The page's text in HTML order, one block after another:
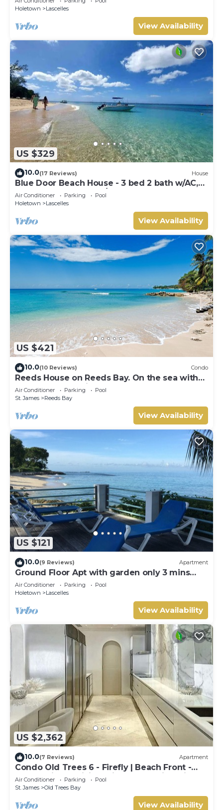
Holetown
Lascelles
View Availability
US $329
10.0(17 Reviews) House
Blue Door Beach House - 3 bed 2 bath w/AC,
WIFI, KITCHEN, WASH/DRY & CABLE
Air Conditioner Parking
Pool
Holetown
Lascelles
View Availability
US $421
10.0(10 Reviews) Condo
Reeds House on Reeds Bay. On the sea with
Wonderful Sea Views From Every Room.
Air Conditioner Parking
Pool
St. James
Reeds Bay
View Availability
US $121
10.0(9 Reviews) Apartment
Ground Floor Apt with garden only 3 mins
walk to Beach and Beach Club
Air Conditioner Parking
Pool
Holetown
Lascelles
View Availability
US $2,362
10.0(7 Reviews) Apartment
Condo Old Trees 6 - Firefly | Beach Front -
Located in Exquisite Saint James with Private
Pool
Air Conditioner Parking
Pool
St. James
Old Trees Bay
View Availability